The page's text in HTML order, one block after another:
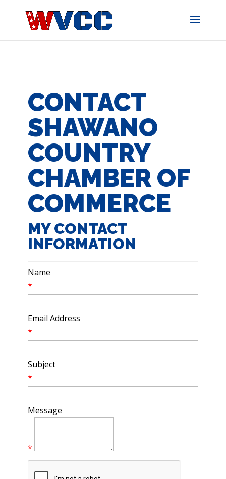
CONTACT
SHAWANO
COUNTRY
CHAMBER OF
COMMERCE
MY CONTACT
INFORMATION
Name
*
Email Address
*
Subject
*
Message
*